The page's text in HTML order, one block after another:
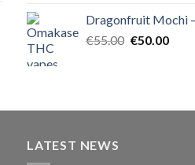
was:
€25.00.
is:
Dragonfruit Mochi
€55.00 Original
€50.00
LATEST NEWS